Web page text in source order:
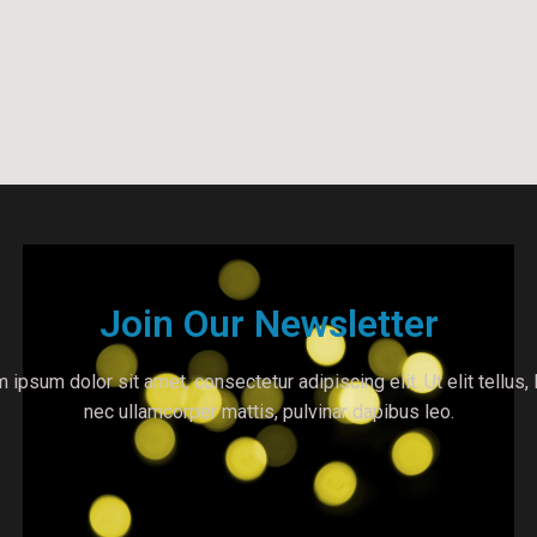
Join Our Newsletter
ipsum dolor sit amet, consectetur adipiscing elit. Ut elit tellus,
nec ullamcorper mattis, pulvinar dapibus leo.